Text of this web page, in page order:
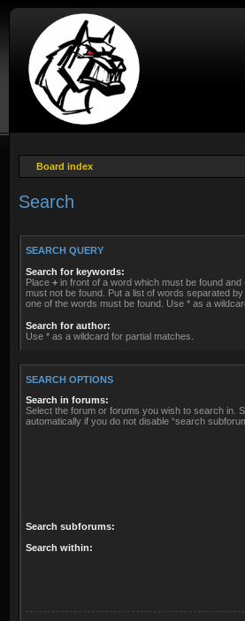
Board index
Search
SEARCH QUERY
Search for keywords:
Place + in front of a word which must be found and
must not be found. Put a list of words separated by
one of the words must be found. Use * as a
Search for author:
Use * as a wildcard for partial matches.
SEARCH OPTIONS
Search in forums:
Select the forum or forums you wish to search in.
automatically if you do not disable “search
Search subforums:
Search within: